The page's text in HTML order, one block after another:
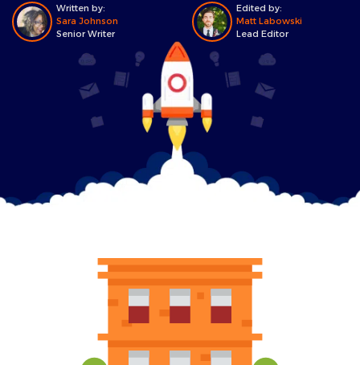
Written by:
Sara Johnson
Senior Writer
Edited by:
Matt Labowski
Lead Editor